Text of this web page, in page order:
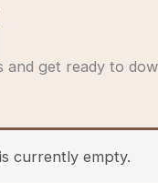
and get ready to
currently empty.